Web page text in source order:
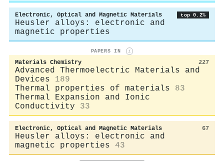
Electronic, Optical and Magnetic Materials top 0.2%
Heusler alloys: electronic and
magnetic properties
PAPERS IN i
Materials Chemistry 227
Advanced Thermoelectric Materials and
Devices
189
Thermal properties of materials
83
Thermal Expansion and Ionic
Conductivity
33
Electronic, Optical and Magnetic Materials 67
Heusler alloys: electronic and
magnetic properties
43